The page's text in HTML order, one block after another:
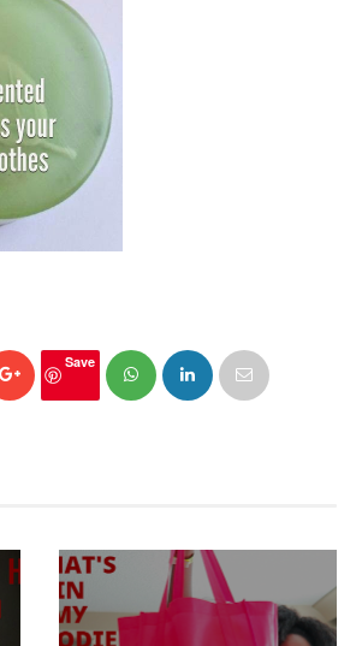
Save